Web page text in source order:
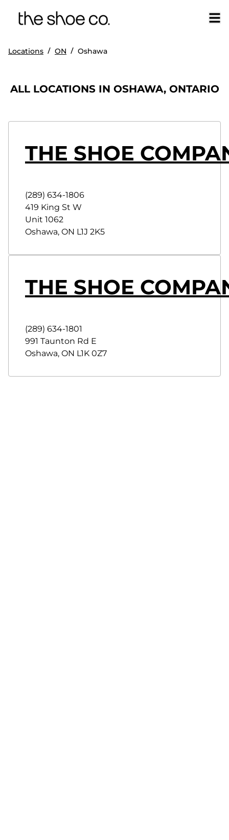
Locations / ON / Oshawa
ALL LOCATIONS IN OSHAWA, ONTARIO
THE SHOE
(289) 634-1806
419 King St W
Unit 1062
Oshawa, ON L1J 2K5
THE SHOE
(289) 634-1801
991 Taunton Rd E
Oshawa, ON L1K 0Z7